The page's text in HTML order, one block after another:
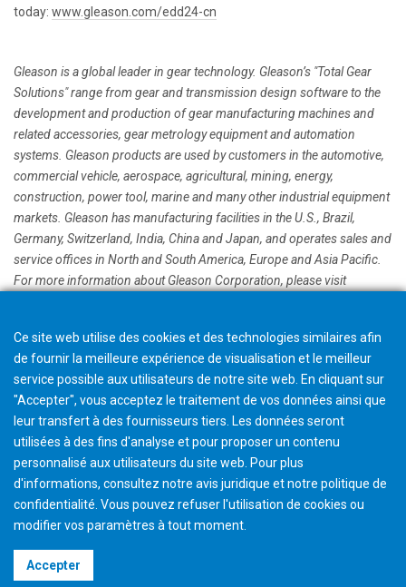
today: www.gleason.com/edd24-cn
Gleason is a global leader in gear technology. Gleason’s "Total Gear
Solutions" range from gear and transmission design software to the
development and production of gear manufacturing machines and
related accessories, gear metrology equipment and automation
systems. Gleason products are used by customers in the automotive,
commercial vehicle, aerospace, agricultural, mining, energy,
construction, power tool, marine and many other industrial equipment
markets. Gleason has manufacturing facilities in the U.S., Brazil,
Germany, Switzerland, India, China and Japan, and operates sales and
service offices in North and South America, Europe and Asia Pacific.
For more information about Gleason Corporation, please visit
Terms & Conditions
Ce site web utilise des cookies et des technologies similaires afin
de fournir la meilleure expérience de visualisation et le meilleur
service possible aux utilisateurs de notre site web. En cliquant sur
"Accepter", vous acceptez le traitement de vos données ainsi que
leur transfert à des fournisseurs tiers. Les données seront
utilisées à des fins d'analyse et pour proposer un contenu
personnalisé aux utilisateurs du site web. Pour plus
d'informations, consultez notre avis juridique et notre politique de
confidentialité. Vous pouvez refuser l'utilisation de cookies ou
modifier vos paramètres à tout moment
Accepter